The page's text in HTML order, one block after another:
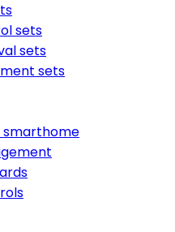
sets
sets
sets
smarthome